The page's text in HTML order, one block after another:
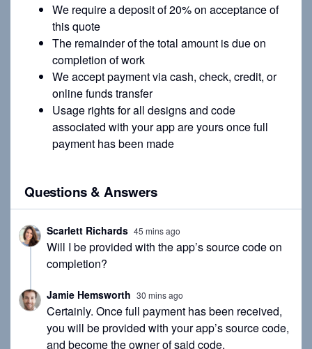
We require a deposit of 20% on acceptance of
this quote
The remainder of the total amount is due on
completion of work
We accept payment via cash, check, credit, or
online funds transfer
Usage rights for all designs and code
associated with your app are yours once full
payment has been made
Questions & Answers
Scarlett Richards 45 mins ago
Will I be provided with the app’s source code on
completion?
Jamie Hemsworth 30 mins ago
Certainly. Once full payment has been received,
you will be provided with your app’s source code,
and become the owner of said code.